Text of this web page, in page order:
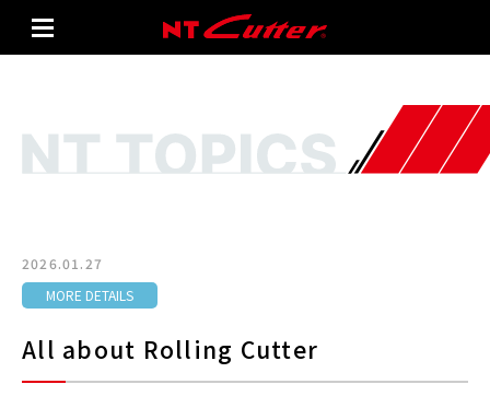
2026.01.27
MORE DETAILS
All about Rolling Cutter